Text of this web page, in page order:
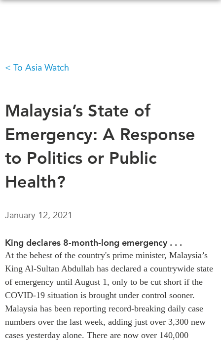
WHAT'S NEW
CONFERENCES
ABOUT US
What We Do
Who We Are
Join Us
Annual Reports
RESEARCH
All Publications
Southeast Asia
North Asia
South Asia
Business Asia
CPTPP Portal
Asia
Virtual
Our Experts
Podcast Archive
PUBLICATIONS
Asia Watch
Insights
Dispatches
To Asia Watch
Malaysia’s State of
Emergency: A Response
to Politics or Public
Health?
January 12, 2021
King declares 8-month-long emergency . . .
At the behest of the country's prime minister, Malaysia’s
King Al-Sultan Abdullah has declared a countrywide state
of emergency until August 1, only to be cut short if the
COVID-19 situation is brought under control sooner.
Malaysia has been reporting record-breaking daily case
numbers over the last week, adding just over 3,300 new
cases yesterday alone. There are now over 140,000